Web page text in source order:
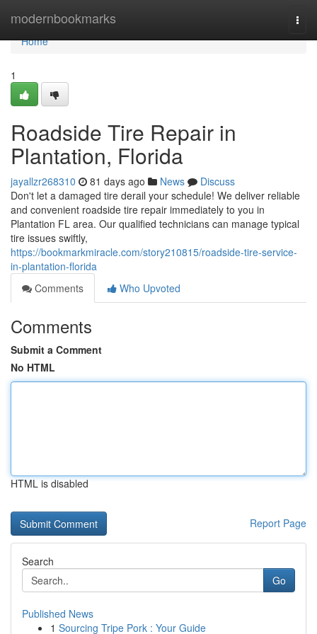
modernbookmarks
Home
Home
1
Roadside Tire Repair in
Plantation, Florida
jayallzr268310 81 days ago News
Discuss
Don't let a damaged tire derail your schedule! We deliver reliable
and convenient roadside tire repair immediately to you in
Plantation FL area. Our qualified technicians can manage typical
tire issues swiftly,
https://bookmarkmiracle.com/story210815/roadside-tire-service-
in-plantation-florida
Comments
Who Upvoted
Comments
Submit a Comment
No HTML
HTML is disabled
Report Page
Search
Go
Published News
1 Sourcing Tripe Pork : Your Guide